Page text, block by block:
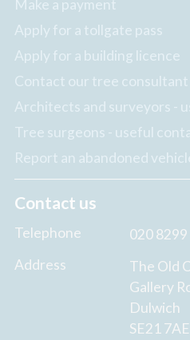
Make a payment
Apply for a tollgate pass
Apply for a building licence
Contact our tree consultant
Architects and surveyors -
Tree surgeons - useful
Report an abandoned
Contact us
Telephone
020
Address
The Old
Gallery
Dulwich
SE21 7AE